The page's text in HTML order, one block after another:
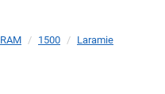
RAM 1500 Laramie